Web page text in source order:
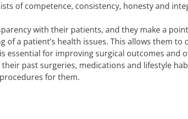
of competence, consistency, honesty and
with their patients, and they make a
a patient’s health issues. This allows them to
essential for improving surgical outcomes and
past surgeries, medications and lifestyle
for them.